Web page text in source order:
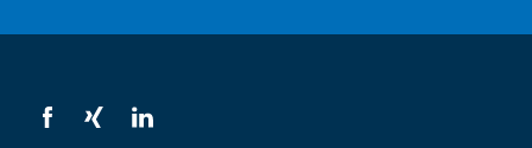
VSB
VSB
VSB